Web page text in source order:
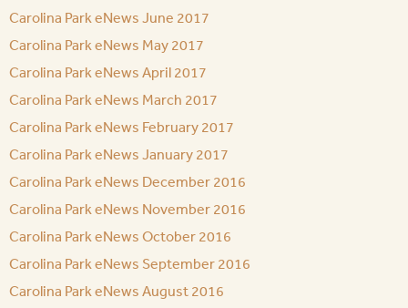
Carolina Park eNews June 2017
Carolina Park eNews May 2017
Carolina Park eNews April 2017
Carolina Park eNews March 2017
Carolina Park eNews February 2017
Carolina Park eNews January 2017
Carolina Park eNews December 2016
Carolina Park eNews November 2016
Carolina Park eNews October 2016
Carolina Park eNews September 2016
Carolina Park eNews August 2016